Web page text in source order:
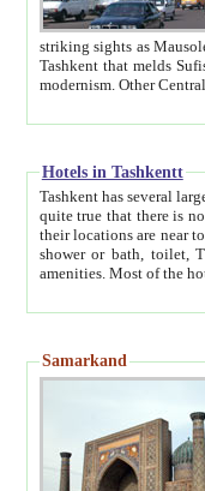
striking sights as Mausoleum of Sheikh Zaynudin
Tashkent that melds Sufism, Marxism and Capitalism, the East, West and Russia, as well as tradition and
Hotels in Tashkentt
Tashkent has several large luxury
quite true that there is no clear downtown area in Tashkent.
their locations are near to downtown and airport, which is also located within the city line. All hotels have
shower or bath, toilet, TV set and telephone
Samarkand